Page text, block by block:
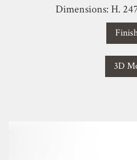
Dimensions: H.
3D